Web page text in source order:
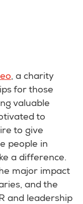
, a charity
for those
valuable
to
to give
people in
a difference.
major impact
and the
and leadership